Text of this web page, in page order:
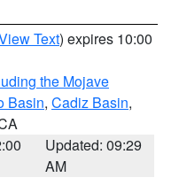
Text) expires 10:00
the Mojave
Basin, Cadiz Basin,
Updated: 09:29
AM